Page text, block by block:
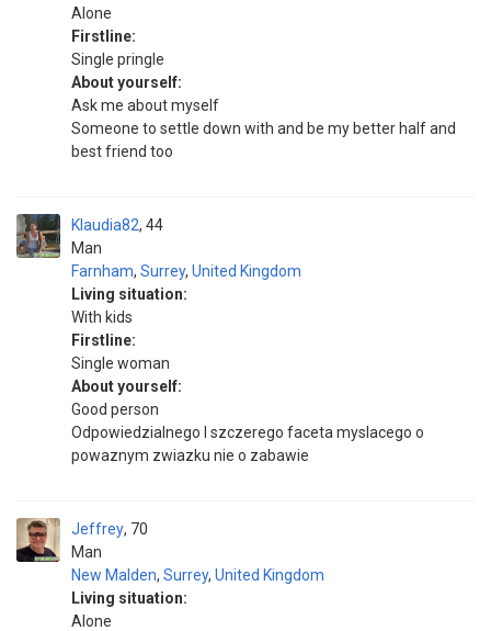
Alone
Firstline:
Single pringle
About yourself:
Ask me about myself
Someone to settle down with and be my better half and
best friend too
Klaudia82
Man
44
Farnham, Surrey, United Kingdom
Living situation:
With kids
Firstline:
Single woman
About yourself:
Good person
Odpowiedzialnego I szczerego faceta myslacego o
powaznym zwiazku nie o zabawie
Jeffrey
Man
70
New Malden, Surrey, United Kingdom
Living situation:
Alone